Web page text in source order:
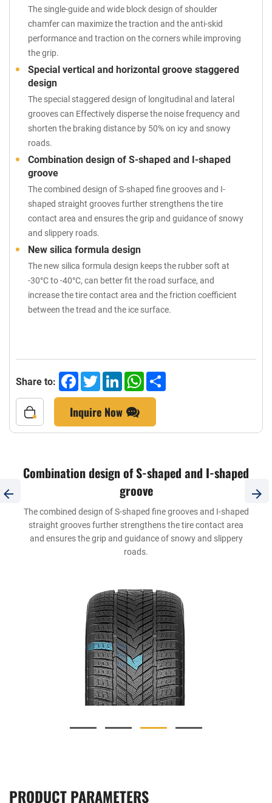
The single-guide and wide block design of shoulder
chamfer can maximize the traction and the anti-skid
performance and traction on the corners while improving
the grip.
Special vertical and horizontal groove staggered
design
The special staggered design of longitudinal and lateral
grooves can Effectively disperse the noise frequency and
shorten the braking distance by 50% on icy and snowy
roads.
Combination design of S-shaped and I-shaped
groove
The combined design of S-shaped fine grooves and I-
shaped straight grooves further strengthens the tire
contact area and ensures the grip and guidance of snowy
and slippery roads.
New silica formula design
The new silica formula design keeps the rubber soft at
-30°C to -40°C, can better fit the road surface, and
increase the tire contact area and the friction coefficient
between the tread and the ice surface.
Share to: FacebookTwitterLinkedInWhatsApp
Inquire Now
Combination design of S-shaped and I-shaped
groove
The combined design of S-shaped fine grooves and I-shaped
straight grooves further strengthens the tire contact area
and ensures the grip and guidance of snowy and slippery
roads.
PRODUCT PARAMETERS